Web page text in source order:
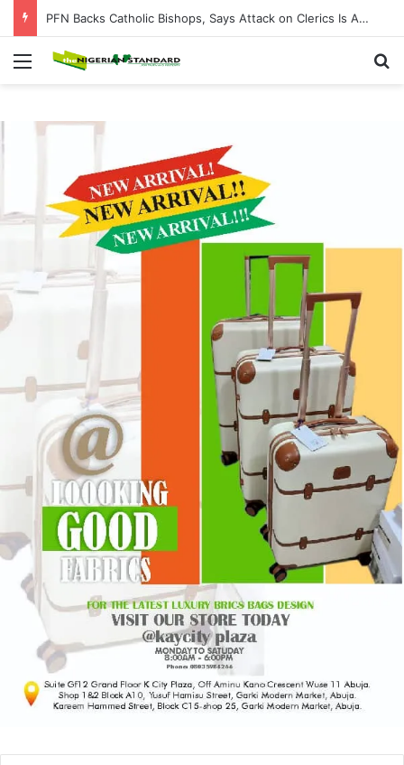
PFN Backs Catholic Bishops, Says Attack on Clerics Is Attack on Entire Nigerian Church
Menu